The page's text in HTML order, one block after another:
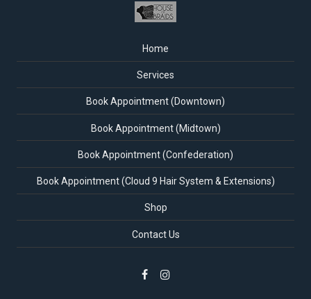
Home
Services
Book Appointment (Downtown)
Book Appointment (Midtown)
Book Appointment (Confederation)
Book Appointment (Cloud 9 Hair System & Extensions)
Shop
Contact Us